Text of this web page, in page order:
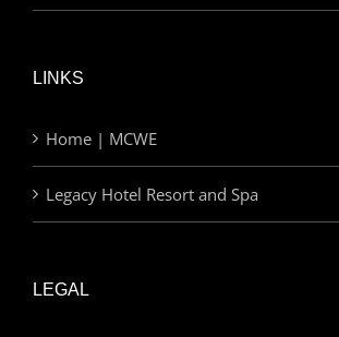
LINKS
Home | MCWE
Legacy Hotel Resort and Spa
LEGAL